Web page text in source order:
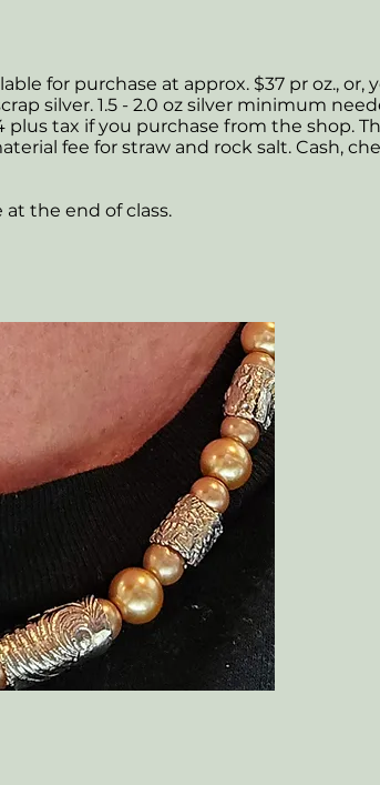
for purchase at approx. $37 pr oz., or,
silver. 1.5 - 2.0 oz silver minimum
plus tax if you purchase from the shop.
fee for straw and rock salt. Cash,
the end of class.